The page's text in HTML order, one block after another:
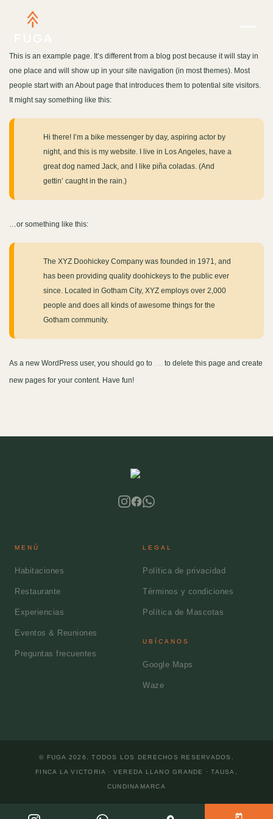
This is an example page. It’s different from a blog post because it will stay in
one place and will show up in your site navigation (in most themes). Most
people start with an About page that introduces them to potential site visitors.
It might say something like this:
Hi there! I’m a bike messenger by day, aspiring actor by
night, and this is my website. I live in Los Angeles, have a
great dog named Jack, and I like piña coladas. (And
gettin’ caught in the rain.)
…or something like this:
The XYZ Doohickey Company was founded in 1971, and
has been providing quality doohickeys to the public ever
since. Located in Gotham City, XYZ employs over 2,000
people and does all kinds of awesome things for the
Gotham community.
As a new WordPress user, you should go to
to delete this page and create
new pages for your content. Have fun!
MENÚ
Habitaciones
Restaurante
Experiencias
Eventos & Reuniones
Preguntas frecuentes
LEGAL
Política de privacidad
Términos y condiciones
Política de Mascotas
UBÍCANOS
Google Maps
Waze
© FUGA 2026 . TODOS LOS DERECHOS RESERVADOS.
FINCA LA VICTORIA · VEREDA LLANO GRANDE ·TAUSA
CUNDINAMARCA